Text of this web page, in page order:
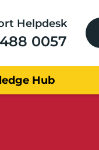
Helpdesk
0057
Hub